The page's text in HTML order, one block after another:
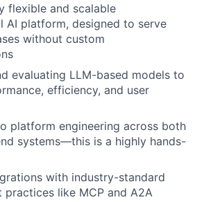
flexible and scalable
AI platform, designed to serve
without custom
evaluating LLM-based models to
efficiency, and user
platform engineering across both
systems—this is a highly hands-
with industry-standard
practices like MCP and A2A